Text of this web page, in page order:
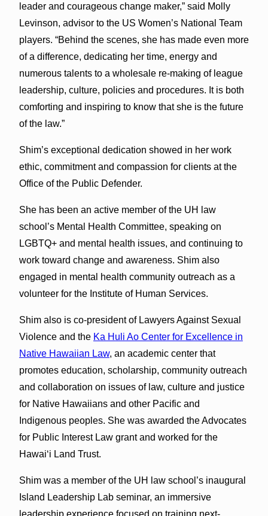
leader and courageous change maker,” said Molly
Levinson, advisor to the US Women’s National Team
players. “Behind the scenes, she has made even more
of a difference, dedicating her time, energy and
numerous talents to a wholesale re-making of league
leadership, culture, policies and procedures. It is both
comforting and inspiring to know that she is the future
of the law.”
Shim’s exceptional dedication showed in her work
ethic, commitment and compassion for clients at the
Office of the Public Defender.
She has been an active member of the UH law
school’s Mental Health Committee, speaking on
LGBTQ+ and mental health issues, and continuing to
work toward change and awareness. Shim also
engaged in mental health community outreach as a
volunteer for the Institute of Human Services.
Shim also is co-president of Lawyers Against Sexual
Violence and the Ka Huli Ao Center for Excellence in
Native Hawaiian Law, an academic center that
promotes education, scholarship, community outreach
and collaboration on issues of law, culture and justice
for Native Hawaiians and other Pacific and
Indigenous peoples. She was awarded the Advocates
for Public Interest Law grant and worked for the
Hawaiʻi Land Trust.
Shim was a member of the UH law school’s inaugural
Island Leadership Lab seminar, an immersive
leadership experience focused on training next-